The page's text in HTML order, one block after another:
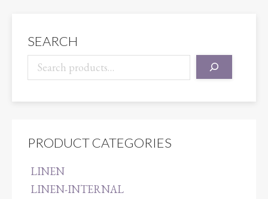
SEARCH
PRODUCT CATEGORIES
LINEN
LINEN-INTERNAL